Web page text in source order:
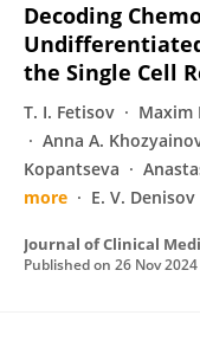
Decoding
the Single Cell
T. I. Fetisov Maxim
Anna A.
Kopantseva
more
E. V. Denisov
Journal of Clinical
Published on 26 Nov 2024